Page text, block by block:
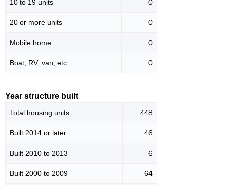
10 to 19 units 0
20 or more units 0
Mobile home 0
Boat, RV, van, etc. 0
Year structure built
Total housing units 448
Built 2014 or later 46
Built 2010 to 2013 6
Built 2000 to 2009 64